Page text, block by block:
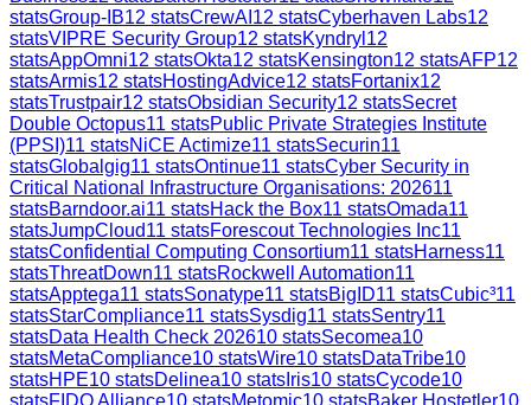
statsGroup-IB12 statsCrewAI 12 statsCyberhaven Labs12
statsVIPRE Security Group12 statsKyndryl 12
statsAppOmni12 statsOkta12 statsKensington12 statsAFP12
statsArmis12 statsHostingAdvice12 statsFortanix12
statsTrustpair12 statsObsidian Security12 statsSecret
Double Octopus11 statsPublic Private Strategies Institute
(PPSI)11 statsNiCE Actimize11 statsSecurin11
statsGlobalgig11 statsOntinue11 statsCyber Security in
Critical National Infrastructure Organisations: 202611
statsBarndoor.ai11 statsHack the Box11 statsOmada11
statsJumpCloud11 statsForescout Technologies Inc11
statsConfidential Computing Consortium11 statsHarness11
statsThreatDown11 statsRockwell Automation11
statsApptega11 statsSonatype11 statsBigID11 statsCubic³11
statsStarCompliance11 statsSysdig11 statsSentry11
statsData Health Check 202610 statsSecomea10
statsMetaCompliance10 statsWire10 statsDataTribe10
statsHPE10 statsDelinea10 stats Iris10 statsCycode10
statsFIDO Alliance10 statsMetomic10 statsBaker Hostetler10